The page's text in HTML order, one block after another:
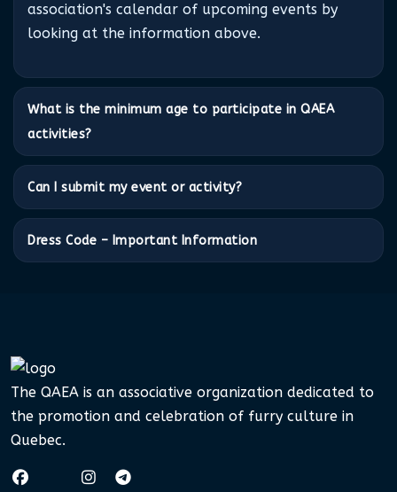
association's calendar of upcoming events by
looking at the information above.
What is the minimum age to participate in QAEA
activities?
Can I submit my event or activity?
Dress Code – Important Information
The QAEA is an associative organization dedicated to
the promotion and celebration of furry culture in
Quebec.